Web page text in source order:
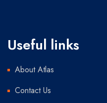
Useful links
About Atlas
Contact Us